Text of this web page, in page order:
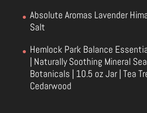
Absolute Aromas Lavender
Salt
Hemlock Park Balance
| Naturally Soothing Mineral
Botanicals | 10.5 oz Jar | Tea
Cedarwood